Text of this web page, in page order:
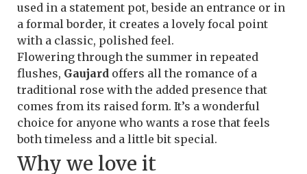
used in a statement pot, beside an entrance or in
a formal border, it creates a lovely focal point
with a classic, polished feel.
Flowering through the summer in repeated
flushes, Gaujard offers all the romance of a
traditional rose with the added presence that
comes from its raised form. It’s a wonderful
choice for anyone who wants a rose that feels
both timeless and a little bit special.
Why we love it